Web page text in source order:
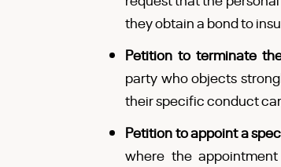
they obtain a bond to
Petition to terminate
party who objects
their specific conduct
Petition to appoint a
where the